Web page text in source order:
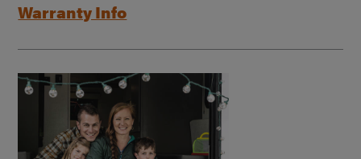
Warranty Info